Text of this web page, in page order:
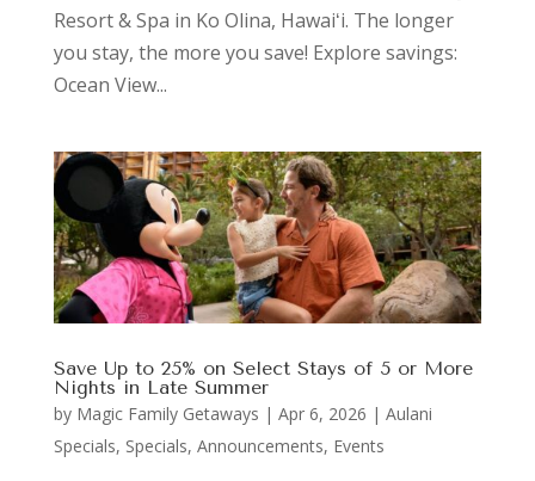
Resort & Spa in Ko Olina, Hawaiʻi. The longer
you stay, the more you save! Explore savings:
Ocean View...
Save Up to 25% on Select Stays of 5 or More
Nights in Late Summer
by Magic Family Getaways | Apr 6, 2026 | Aulani
Specials, Specials, Announcements, Events